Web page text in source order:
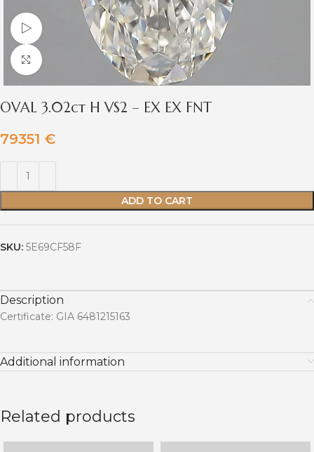
Watch video
Click to enlarge
OVAL 3.02ct H VS2 – EX EX FNT
79351 €
ADD TO CART
SKU: 5E69CF58F
Description
Certificate: GIA 6481215163
Additional information
Related products